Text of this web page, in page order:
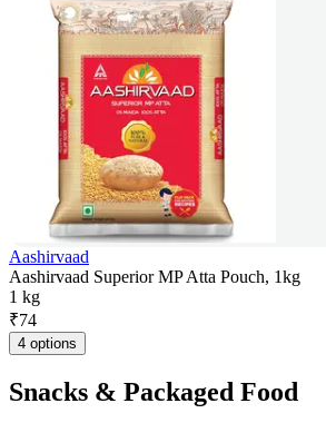
Aashirvaad
Aashirvaad Superior MP Atta Pouch, 1kg
1 kg
₹74
4 options
Snacks & Packaged Food